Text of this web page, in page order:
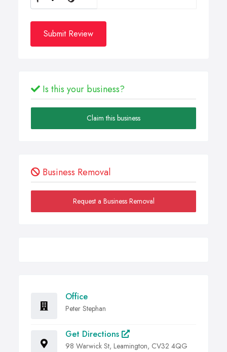
Submit Review
Is this your business?
Claim this business
Business Removal
Request a Business Removal
Office
Peter Stephan
Get Directions
98 Warwick St, Leamington, CV32 4QG